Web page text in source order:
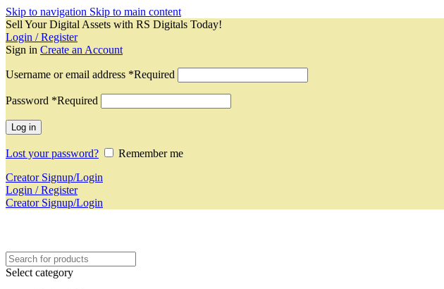
Skip to navigation Skip to main content
Sell Your Digital Assets with RS Digitals Today!
Login / Register
Sign in Create an Account
Username or email address *Required
Password *Required
Log in
Lost your password?
Remember me
Creator Signup/Login
Login / Register
Creator Signup/Login
Select category